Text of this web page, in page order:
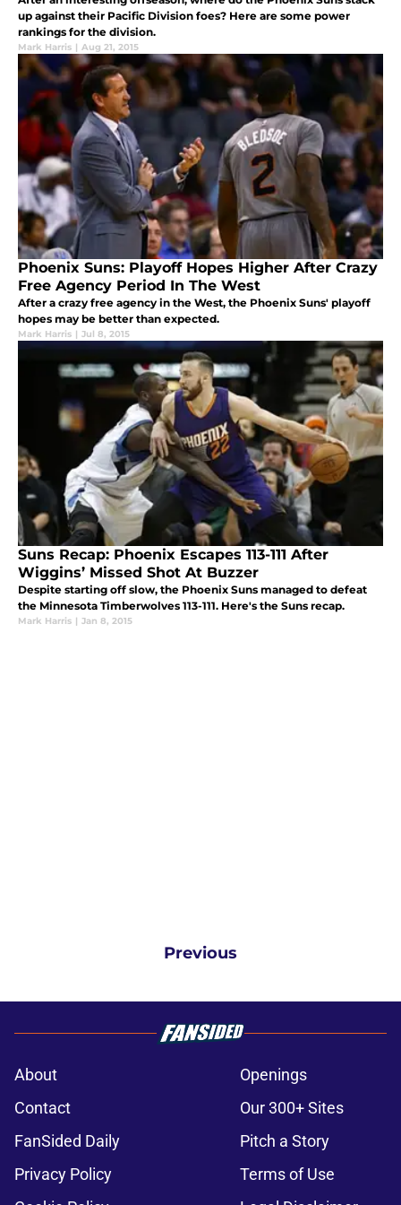
up against their Pacific Division foes? Here are some power
rankings for the division.
Mark Harris | Aug 21, 2015
Phoenix Suns: Playoff Hopes Higher After Crazy
Free Agency Period In The West
After a crazy free agency in the West, the Phoenix Suns' playoff
hopes may be better than expected.
Mark Harris | Jul 8, 2015
Suns Recap: Phoenix Escapes 113-111 After
Wiggins’ Missed Shot At Buzzer
Despite starting off slow, the Phoenix Suns managed to defeat
the Minnesota Timberwolves 113-111. Here's the Suns recap.
Mark Harris | Jan 8, 2015
Previous
About
Openings
Contact
Our 300+ Sites
FanSided Daily
Pitch a Story
Privacy Policy
Terms of Use